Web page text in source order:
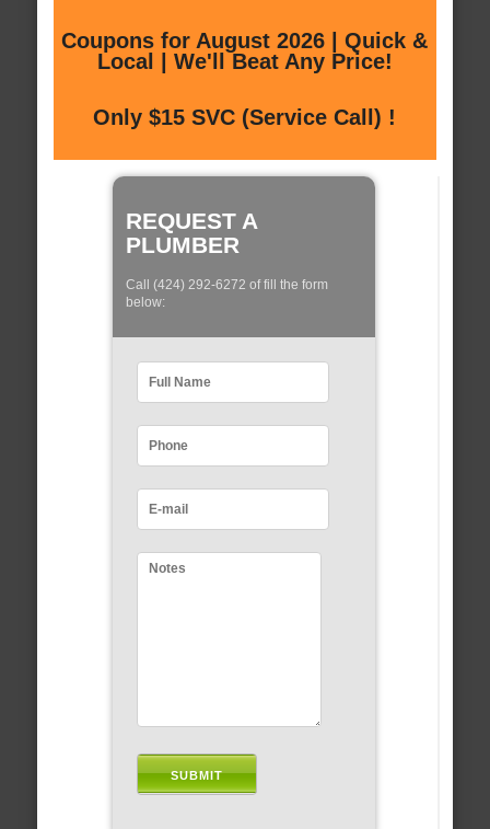
Coupons for August 2026 | Quick &
Local | We'll Beat Any Price!
Only $15 SVC (Service Call) !
REQUEST A
PLUMBER
Call (424) 292-6272 of fill the form
below: